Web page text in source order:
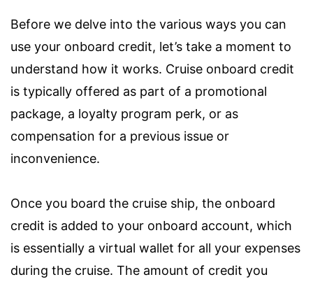
Before we delve into the various ways you can
use your onboard credit, let’s take a moment to
understand how it works. Cruise onboard credit
is typically offered as part of a promotional
package, a loyalty program perk, or as
compensation for a previous issue or
inconvenience.
Once you board the cruise ship, the onboard
credit is added to your onboard account, which
is essentially a virtual wallet for all your expenses
during the cruise. The amount of credit you